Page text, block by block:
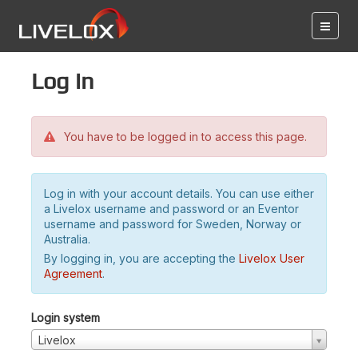
Log in
You have to be logged in to access this page.
Log in with your account details. You can use either
a Livelox username and password or an Eventor
username and password for Sweden, Norway or
Australia.
By logging in, you are accepting the Livelox User
Agreement.
Login system
Livelox